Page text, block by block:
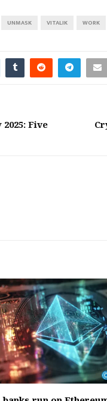
UNMASK VITALIK WORK
Five